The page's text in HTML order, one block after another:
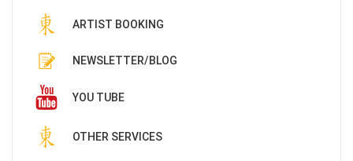
ARTIST BOOKING
NEWSLETTER/BLOG
YOU TUBE
OTHER SERVICES